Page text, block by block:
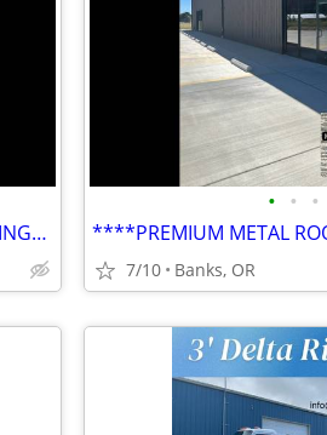
****PREMIUM METAL ROOFING AND SIDING****
• • •
7/10 Banks, OR